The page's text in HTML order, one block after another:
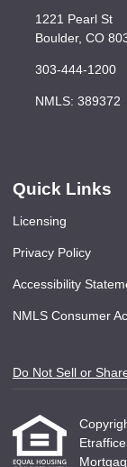
1221 Pearl St
Boulder, CO
303-444-1200
NMLS: 389372
Quick Links
Licensing
Privacy Policy
Accessibility
NMLS Consumer
Do Not Sell or